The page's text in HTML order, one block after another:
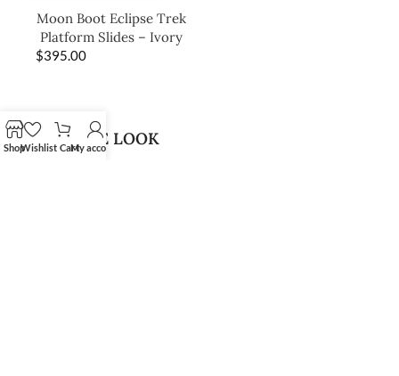
Moon Boot Eclipse Trek
Platform Slides – Ivory
$395.00
SHOP THE LOOK
ShopWishlist CartMy account